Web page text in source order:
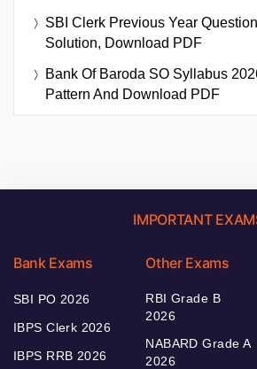
SBI Clerk Previous Year
Solution, Download PDF
Bank Of Baroda SO Syllabus
Pattern And Download PDF
IMPORTANT
Bank Exams
SBI PO 2026
IBPS Clerk 2026
IBPS RRB 2026
Other Exams
RBI Grade B
2026
NABARD Grade A
2026